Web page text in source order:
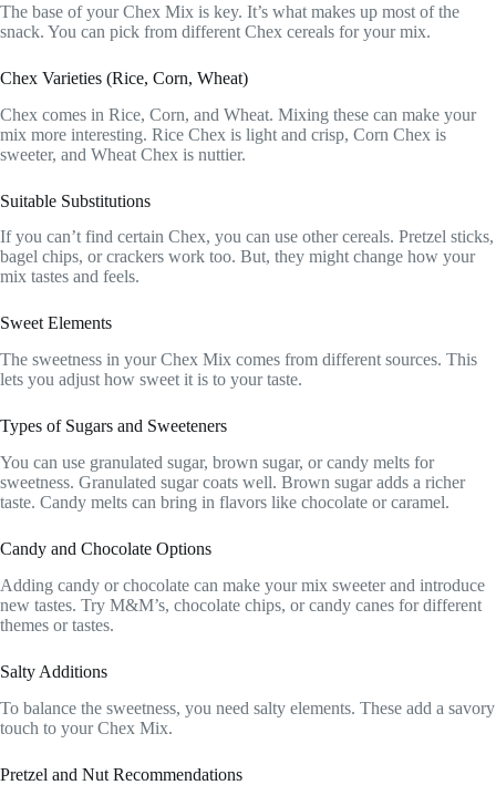
The base of your Chex Mix is key. It’s what makes up most of the
snack. You can pick from different Chex cereals for your mix.
Chex Varieties (Rice, Corn, Wheat)
Chex comes in Rice, Corn, and Wheat. Mixing these can make your
mix more interesting. Rice Chex is light and crisp, Corn Chex is
sweeter, and Wheat Chex is nuttier.
Suitable Substitutions
If you can’t find certain Chex, you can use other cereals. Pretzel sticks,
bagel chips, or crackers work too. But, they might change how your
mix tastes and feels.
Sweet Elements
The sweetness in your Chex Mix comes from different sources. This
lets you adjust how sweet it is to your taste.
Types of Sugars and Sweeteners
You can use granulated sugar, brown sugar, or candy melts for
sweetness. Granulated sugar coats well. Brown sugar adds a richer
taste. Candy melts can bring in flavors like chocolate or caramel.
Candy and Chocolate Options
Adding candy or chocolate can make your mix sweeter and introduce
new tastes. Try M&M’s, chocolate chips, or candy canes for different
themes or tastes.
Salty Additions
To balance the sweetness, you need salty elements. These add a savory
touch to your Chex Mix.
Pretzel and Nut Recommendations